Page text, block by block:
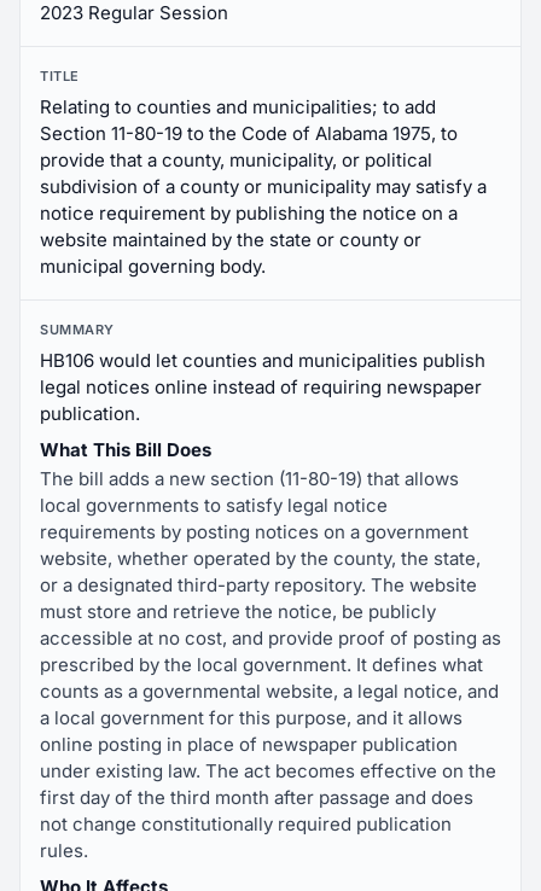
2023 Regular Session
TITLE
Relating to counties and municipalities; to add
Section 11-80-19 to the Code of Alabama 1975, to
provide that a county, municipality, or political
subdivision of a county or municipality may satisfy a
notice requirement by publishing the notice on a
website maintained by the state or county or
municipal governing body.
SUMMARY
HB106 would let counties and municipalities publish
legal notices online instead of requiring newspaper
publication.
What This Bill Does
The bill adds a new section (11-80-19) that allows
local governments to satisfy legal notice
requirements by posting notices on a government
website, whether operated by the county, the state,
or a designated third-party repository. The website
must store and retrieve the notice, be publicly
accessible at no cost, and provide proof of posting as
prescribed by the local government. It defines what
counts as a governmental website, a legal notice, and
a local government for this purpose, and it allows
online posting in place of newspaper publication
under existing law. The act becomes effective on the
first day of the third month after passage and does
not change constitutionally required publication
rules.